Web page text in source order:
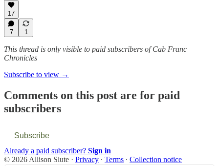
17
7 1
This thread is only visible to paid subscribers of Cab Franc
Chronicles
Subscribe to view →
Comments on this post are for paid
subscribers
Subscribe
Already a paid subscriber? Sign in
© 2026 Allison Slute · Privacy ∙ Terms ∙ Collection notice